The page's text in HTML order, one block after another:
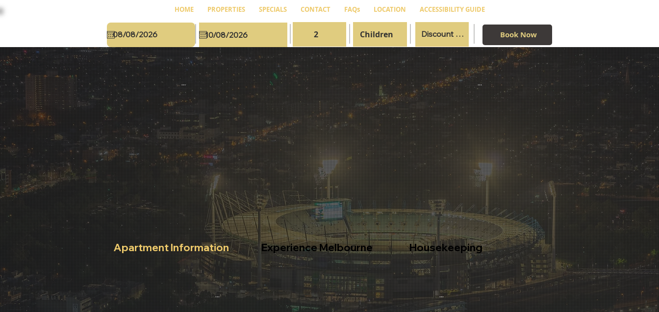
Book Now
HOME PROPERTIES SPECIALS CONTACT FAQs LOCATION ACCESSIBILITY GUIDE
Apartment Information
Wi-Fi Instructions, Office Hours and
After Hours Contacts.
...
Experience Melbourne
Book tours for local attractions.
Housekeeping
Information on the complimentary
and extra Housekeeping services.
...
... ...